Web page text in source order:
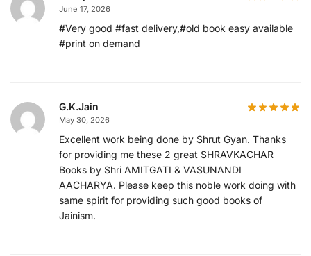
June 17, 2026
#Very good #fast delivery,#old book easy available
#print on demand
G.K.Jain
May 30, 2026
Excellent work being done by Shrut Gyan. Thanks
for providing me these 2 great SHRAVKACHAR
Books by Shri AMITGATI & VASUNANDI
AACHARYA. Please keep this noble work doing with
same spirit for providing such good books of
Jainism.